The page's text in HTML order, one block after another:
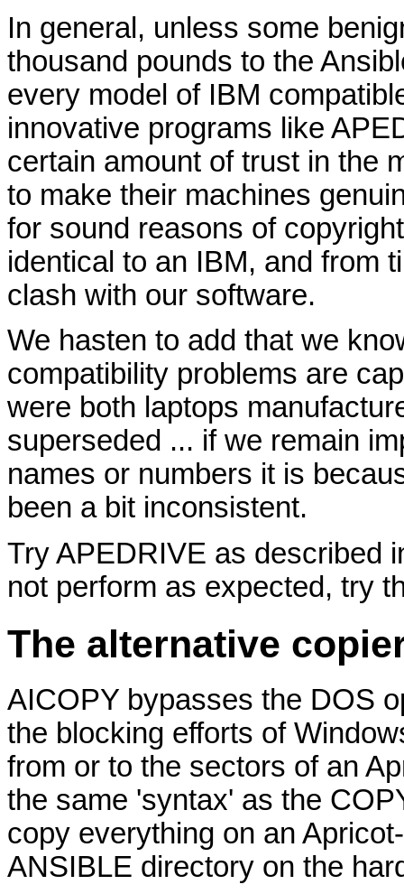
In general, unless some
thousand pounds to the
every model of IBM
innovative programs like
certain amount of trust in the
to make their machines
for sound reasons of
identical to an IBM, and from
clash with our software.
We hasten to add that we
compatibility problems are
were both laptops
superseded ... if we remain
names or numbers it is
been a bit inconsistent.
Try APEDRIVE as described
not perform as expected, try
The alternative
AICOPY bypasses the DOS
the blocking efforts of
from or to the sectors of an
the same 'syntax' as the
copy everything on an
ANSIBLE directory on the